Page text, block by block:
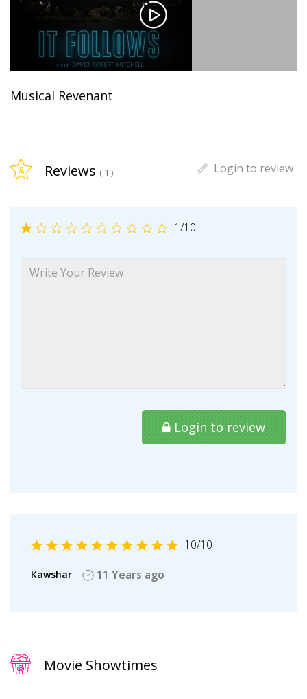
Musical Revenant
Reviews ( 1 ) Login to review
1/10
Login to review
10/10
Kawshar 11 Years ago
Movie Showtimes